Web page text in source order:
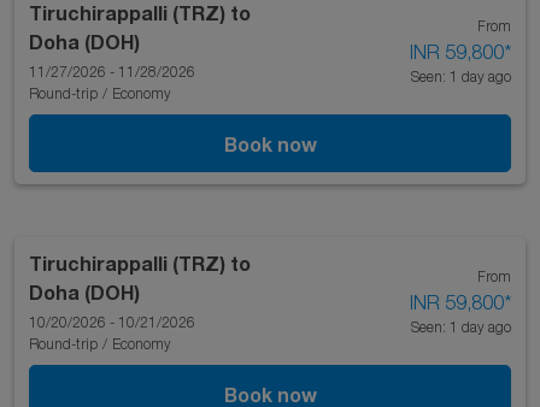
Tiruchirappalli (TRZ) to
Doha (DOH)
11/27/2026 - 11/28/2026
Round-trip / Economy
From
INR 59,800*
Seen: 1 day ago
Book now
Tiruchirappalli (TRZ) to
Doha (DOH)
10/20/2026 - 10/21/2026
Round-trip / Economy
From
INR 59,800*
Seen: 1 day ago
Book now